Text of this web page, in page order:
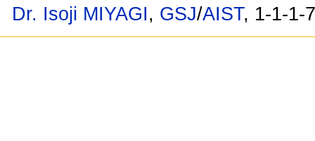
Dr. Isoji MIYAGI, GSJ/AIST, 1-1-1-